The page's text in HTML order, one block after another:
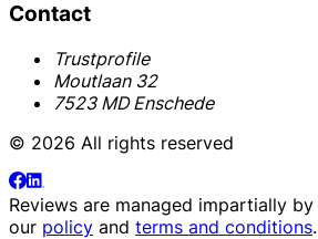
Contact
Trustprofile
Moutlaan 32
7523 MD Enschede
© 2026 All rights reserved
Reviews are managed impartially by
our policy and terms and conditions.